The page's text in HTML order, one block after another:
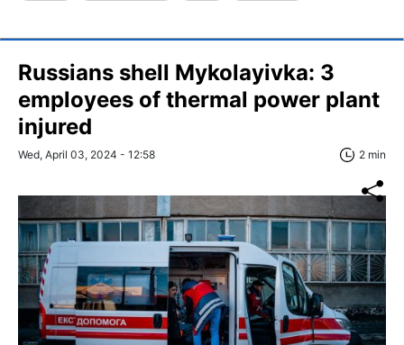
Russians shell Mykolayivka: 3
employees of thermal power plant
injured
Wed, April 03, 2024 - 12:58 2 min